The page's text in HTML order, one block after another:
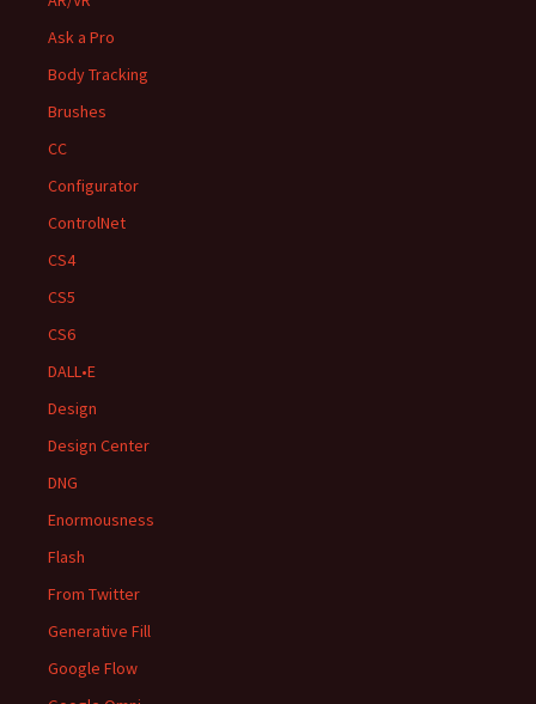
Ask a Pro
Body Tracking
Brushes
CC
Configurator
ControlNet
CS4
CS5
CS6
DALL•E
Design
Design Center
DNG
Enormousness
Flash
From Twitter
Generative Fill
Google Flow